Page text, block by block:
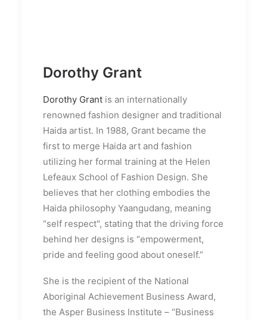
Dorothy Grant
Dorothy Grant is an internationally
renowned fashion designer and traditional
Haida artist. In 1988, Grant became the
first to merge Haida art and fashion
utilizing her formal training at the Helen
Lefeaux School of Fashion Design. She
believes that her clothing embodies the
Haida philosophy Yaangudang, meaning
“self respect", stating that the driving force
behind her designs is “empowerment,
pride and feeling good about oneself.”
She is the recipient of the National
Aboriginal Achievement Business Award,
the Asper Business Institute – “Business